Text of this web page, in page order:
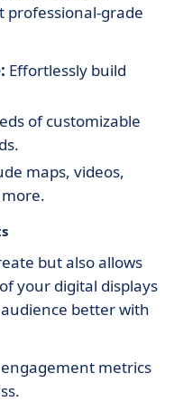
professional-grade
Effortlessly build
of customizable
maps, videos,
but also allows
your digital displays
better with
metrics